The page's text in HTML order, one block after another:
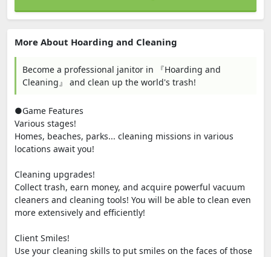
More About Hoarding and Cleaning
Become a professional janitor in 『Hoarding and
Cleaning』 and clean up the world's trash!
●Game Features
Various stages!
Homes, beaches, parks... cleaning missions in various
locations await you!
Cleaning upgrades!
Collect trash, earn money, and acquire powerful vacuum
cleaners and cleaning tools! You will be able to clean even
more extensively and efficiently!
Client Smiles!
Use your cleaning skills to put smiles on the faces of those